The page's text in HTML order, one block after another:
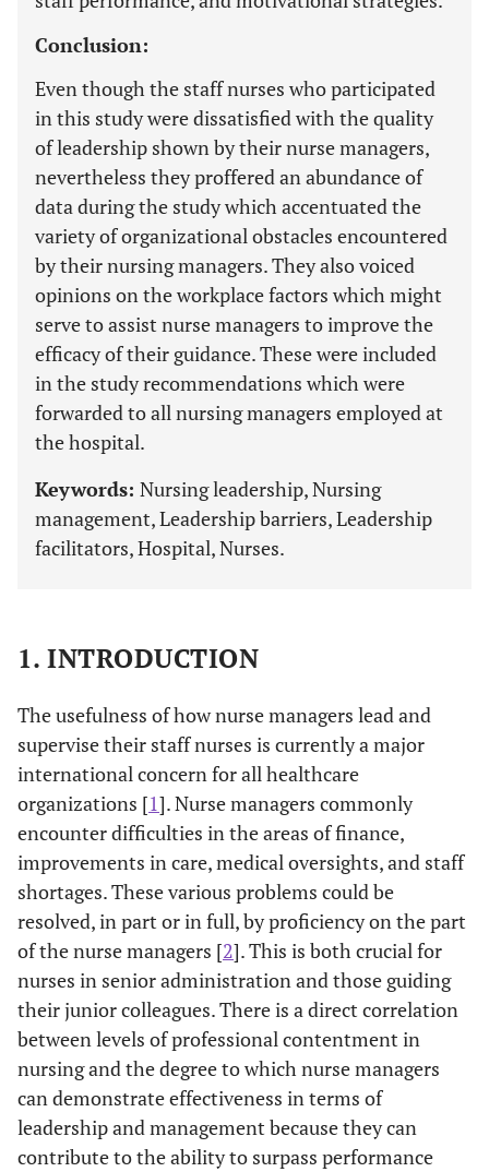
Conclusion:
Even though the staff nurses who participated
in this study were dissatisfied with the quality
of leadership shown by their nurse managers,
nevertheless they proffered an abundance of
data during the study which accentuated the
variety of organizational obstacles encountered
by their nursing managers. They also voiced
opinions on the workplace factors which might
serve to assist nurse managers to improve the
efficacy of their guidance. These were included
in the study recommendations which were
forwarded to all nursing managers employed at
the hospital.
Keywords: Nursing leadership, Nursing
management, Leadership barriers, Leadership
facilitators, Hospital, Nurses.
1. INTRODUCTION
The usefulness of how nurse managers lead and
supervise their staff nurses is currently a major
international concern for all healthcare
organizations [1]. Nurse managers commonly
encounter difficulties in the areas of finance,
improvements in care, medical oversights, and staff
shortages. These various problems could be
resolved, in part or in full, by proficiency on the part
of the nurse managers [2]. This is both crucial for
nurses in senior administration and those guiding
their junior colleagues. There is a direct correlation
between levels of professional contentment in
nursing and the degree to which nurse managers
can demonstrate effectiveness in terms of
leadership and management because they can
contribute to the ability to surpass performance